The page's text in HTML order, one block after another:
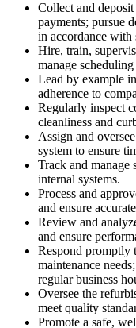
Collect and
payments; pursue
in accordance with
Hire, train,
manage
Lead by example
adherence to
Regularly inspect
cleanliness and
Assign and
system to ensure
Track and manage
internal systems.
Process and
and ensure
Review and
and ensure
Respond promptly
maintenance
regular business
Oversee the
meet quality
Promote a safe,